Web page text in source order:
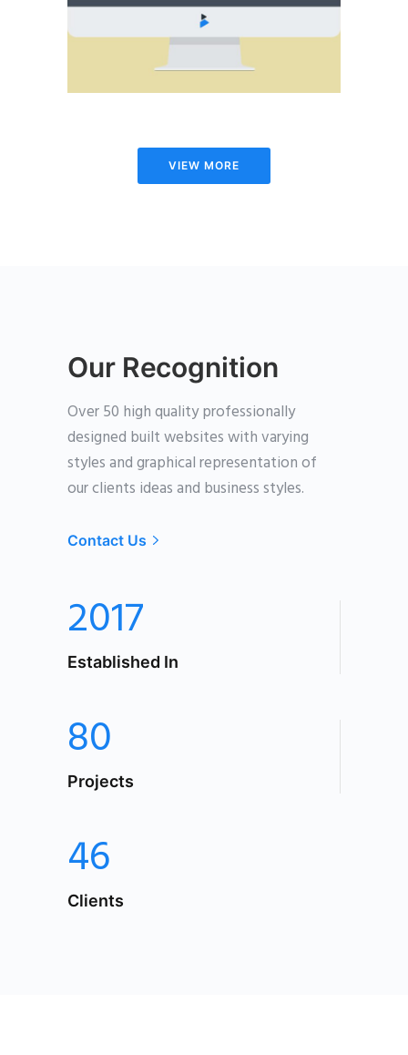
WEB
VIEW MORE
Our Recognition
Over 50 high quality professionally
designed built websites with varying
styles and graphical representation of
our clients ideas and business styles.
Contact Us
2017
Established In
80
Projects
46
Clients